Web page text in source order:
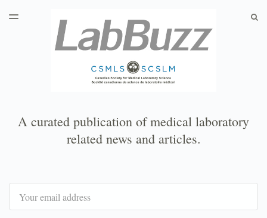
ARCHIVES
TOGGLE
A curated publication of medical laboratory
related news and articles.